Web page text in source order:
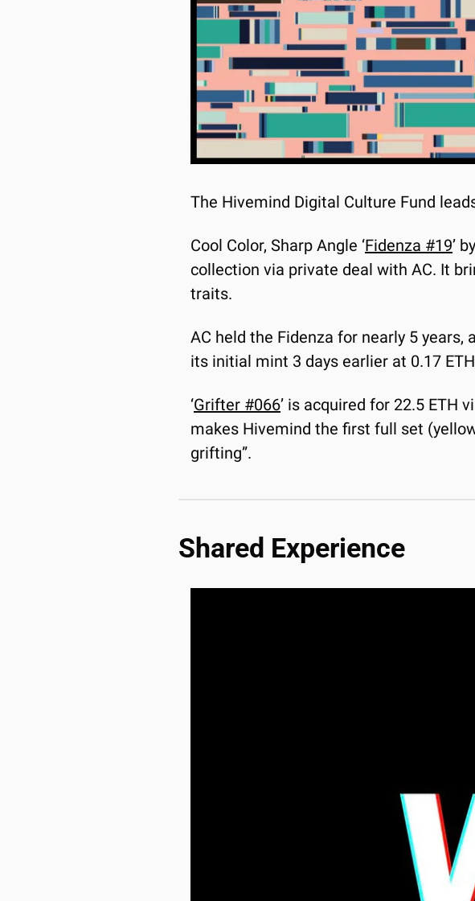
The Hivemind Digital Culture Fund
Cool Color, Sharp Angle ‘Fidenza #19’
collection via private deal with AC. It
traits.
AC held the Fidenza for nearly 5 years,
its initial mint 3 days earlier at 0.17
‘Grifter #066’ is acquired for 22.5 ETH
makes Hivemind the first full set
grifting”.
Shared Experience